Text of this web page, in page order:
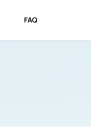
FAQ